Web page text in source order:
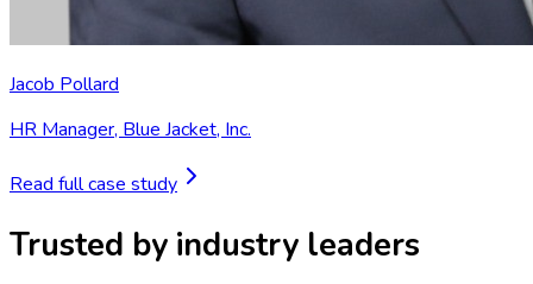
Jacob Pollard
HR Manager, Blue Jacket, Inc.
Read full case study
Trusted by industry leaders